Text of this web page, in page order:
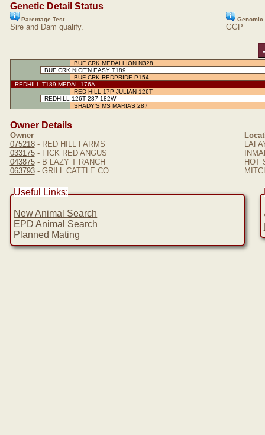
Genetic Detail Status
Parentage Test Genomic
Sire and Dam qualify. GGP
-
BUF CRK MEDALLION N328
BUF CRK NICE'N EASY T189
BUF CRK REDPRIDE P154
REDHILL T189 MEDAL 176A
RED HILL 17P JULIAN 126T
REDHILL 126T 287 182W
SHADY'S MS MARIAS 287
Owner Details
Owner
075218- RED HILL FARMS
033175- FICK RED ANGUS
043875- B LAZY T RANCH
HOT
063793- GRILL CATTLE CO
Useful Links:
New Animal Search
EPD Animal Search
Planned Mating